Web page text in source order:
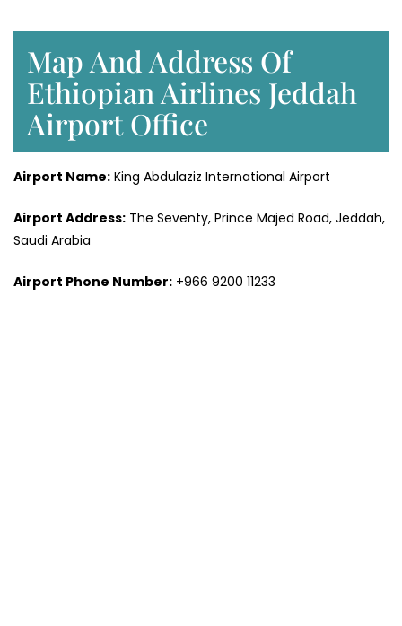
Map And Address Of
Ethiopian Airlines Jeddah
Airport Office
Airport Name: King Abdulaziz International Airport
Airport Address: The Seventy, Prince Majed Road, Jeddah,
Saudi Arabia
Airport Phone Number: +966 9200 11233